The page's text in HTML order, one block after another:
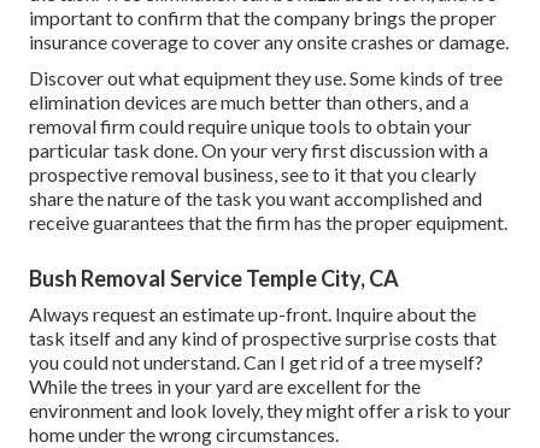
important to confirm that the company brings the proper
insurance coverage to cover any onsite crashes or damage.
Discover out what equipment they use. Some kinds of tree
elimination devices are much better than others, and a
removal firm could require unique tools to obtain your
particular task done. On your very first discussion with a
prospective removal business, see to it that you clearly
share the nature of the task you want accomplished and
receive guarantees that the firm has the proper equipment.
Bush Removal Service Temple City, CA
Always request an estimate up-front. Inquire about the
task itself and any kind of prospective surprise costs that
you could not understand. Can I get rid of a tree myself?
While the trees in your yard are excellent for the
environment and look lovely, they might offer a risk to your
home under the wrong circumstances.